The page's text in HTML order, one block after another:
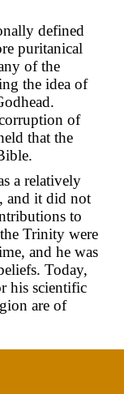
defined
puritanical
of the
the idea of
of
that the
a relatively
and it did not
to
Trinity were
and he was
Today,
his scientific
are of
views
the text is